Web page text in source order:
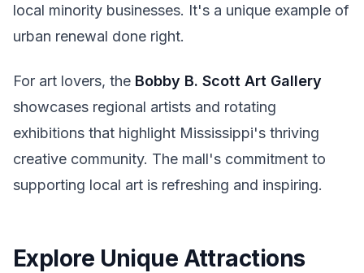
local minority businesses. It's a unique example of
urban renewal done right.
For art lovers, the Bobby B. Scott Art Gallery
showcases regional artists and rotating
exhibitions that highlight Mississippi's thriving
creative community. The mall's commitment to
supporting local art is refreshing and inspiring.
Explore Unique Attractions